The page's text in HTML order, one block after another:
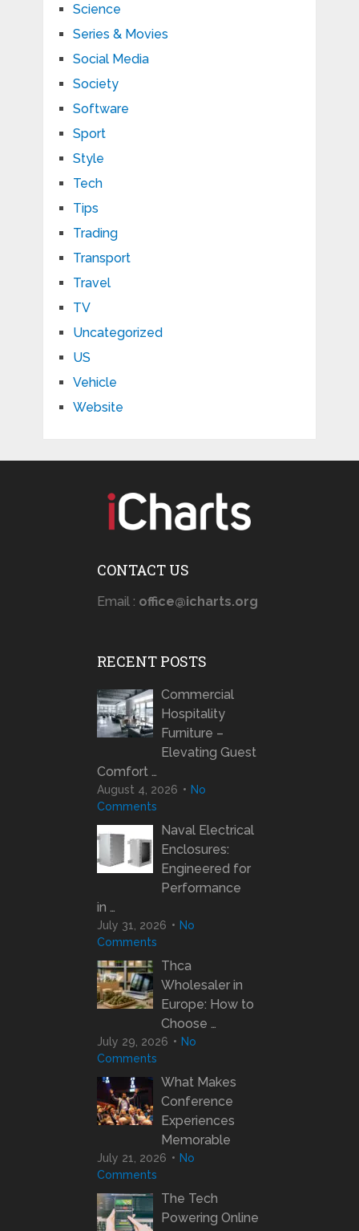
Science
Series & Movies
Social Media
Society
Software
Sport
Style
Tech
Tips
Trading
Transport
Travel
TV
Uncategorized
US
Vehicle
Website
CONTACT US
Email : office@icharts.org
RECENT POSTS
Commercial
Hospitality
Furniture –
Elevating Guest
Comfort …
August 4, 2026
No
Comments
Naval Electrical
Enclosures:
Engineered for
Performance
in …
July 31, 2026
No
Comments
Thca
Wholesaler in
Europe: How to
Choose …
July 29, 2026
No
Comments
What Makes
Conference
Experiences
Memorable
July 21, 2026
No
Comments
The Tech
Powering Online